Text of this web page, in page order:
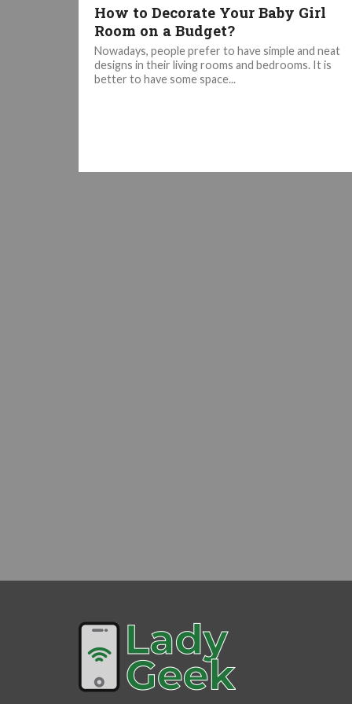
How to Decorate Your Baby Girl
Room on a Budget?
Nowadays, people prefer to have simple and neat
designs in their living rooms and bedrooms. It is
better to have some space...